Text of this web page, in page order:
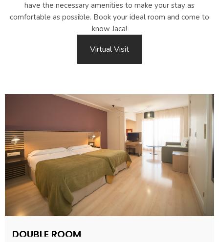
have the necessary amenities to make your stay as
comfortable as possible. Book your ideal room and come to
know Jaca!
Virtual Visit
DOUBLE ROOM